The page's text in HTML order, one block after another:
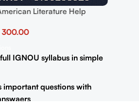
Literature Help
Years Solved Papers)
IGNOU syllabus in simple
important questions with